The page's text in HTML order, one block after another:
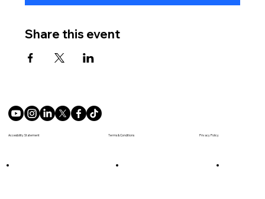
Share this event
Accesibility Statement Privacy Policy
Terms & Conditions